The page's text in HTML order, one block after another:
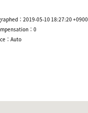
：2019-05-10 18:27:20 +0900
：0
：Auto